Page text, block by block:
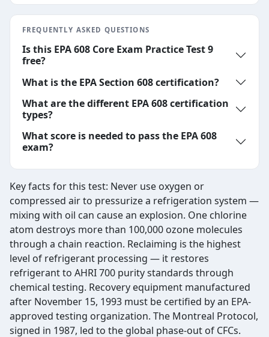
FREQUENTLY ASKED QUESTIONS
Is this EPA 608 Core Exam Practice Test 9
free?
What is the EPA Section 608 certification?
What are the different EPA 608 certification
types?
What score is needed to pass the EPA 608
exam?
Key facts for this test: Never use oxygen or
compressed air to pressurize a refrigeration system —
mixing with oil can cause an explosion. One chlorine
atom destroys more than 100,000 ozone molecules
through a chain reaction. Reclaiming is the highest
level of refrigerant processing — it restores
refrigerant to AHRI 700 purity standards through
chemical testing. Recovery equipment manufactured
after November 15, 1993 must be certified by an EPA-
approved testing organization. The Montreal Protocol,
signed in 1987, led to the global phase-out of CFCs.